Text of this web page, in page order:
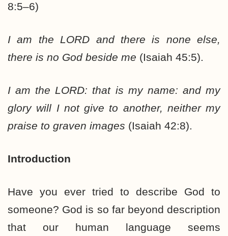
8:5–6)
I am the LORD and there is none else,
there is no God beside me (Isaiah 45:5).
I am the LORD: that is my name: and my
glory will I not give to another, neither my
praise to graven images (Isaiah 42:8).
Introduction
Have you ever tried to describe God to
someone? God is so far beyond description
that our human language seems